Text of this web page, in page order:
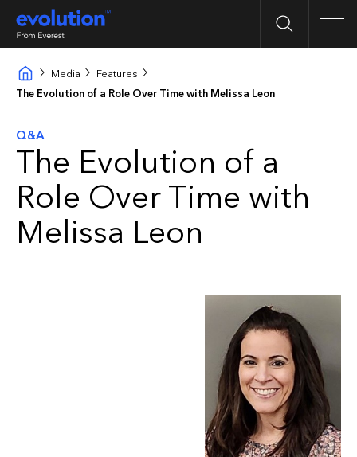
Search
Media
Features
The Evolution of a Role Over Time with Melissa Leon
Q&A
The Evolution of a
Role Over Time with
Melissa Leon